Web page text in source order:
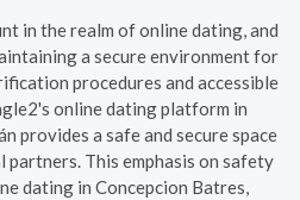
in the realm of online dating, and
a secure environment for
procedures and accessible
online dating platform in
provides a safe and secure space
This emphasis on safety
dating in Concepcion Batres,